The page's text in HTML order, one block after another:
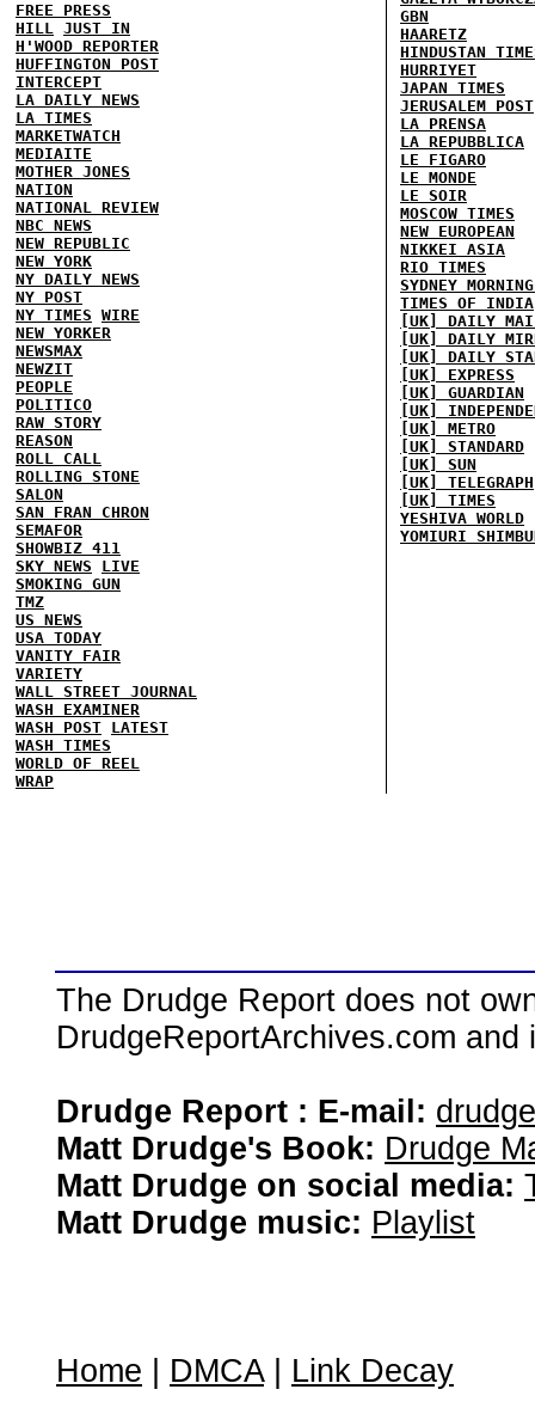
FREE PRESS
HILL JUST IN
H'WOOD REPORTER
HUFFINGTON POST
INTERCEPT
LA DAILY NEWS
LA TIMES
MARKETWATCH
MEDIAITE
MOTHER JONES
NATION
NATIONAL REVIEW
NBC NEWS
NEW REPUBLIC
NEW YORK
NY DAILY NEWS
NY POST
NY TIMES WIRE
NEW YORKER
NEWSMAX
NEWZIT
PEOPLE
POLITICO
RAW STORY
REASON
ROLL CALL
ROLLING STONE
SALON
SAN FRAN CHRON
SEMAFOR
SHOWBIZ 411
SKY NEWS
LIVE
SMOKING GUN
TMZ
US NEWS
USA TODAY
VANITY FAIR
VARIETY
WALL STREET JOURNAL
WASH EXAMINER
WASH POST LATEST
WASH TIMES
WORLD OF REEL
WRAP
GBN
HAARETZ
HINDUSTAN
HURRIYET
JAPAN TIMES
JERUSALEM POST
LA PRENSA
LA REPUBBLICA
LE FIGARO
LE MONDE
LE SOIR
MOSCOW TIMES
NEW EUROPEAN
NIKKEI ASIA
RIO TIMES
SYDNEY
TIMES OF INDIA
[UK] DAILY
[UK] DAILY
[UK] DAILY
[UK] EXPRESS
[UK] GUARDIAN
[UK]
[UK] METRO
[UK] STANDARD
[UK] SUN
[UK] TELEGRAPH
[UK] TIMES
YESHIVA WORLD
YOMIURI
The Drudge Report does not
DrudgeReportArchives.com
Drudge Report : E-mail:
Matt Drudge's Book: Drudge
Matt Drudge on social media:
Matt Drudge music: Playlist
Home DMCA| Link Decay